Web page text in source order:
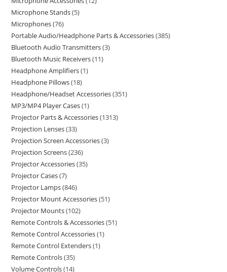
Microphone Stands 5
Microphones 76
Portable Audio/Headphone Parts & Accessories 385
Bluetooth Audio Transmitters 3
Bluetooth Music Receivers 11
Headphone Amplifiers 1
Headphone Pillows 18
Headphone/Headset Accessories 351
MP3/MP4 Player Cases 1
Projector Parts & Accessories 1313
Projection Lenses 33
Projection Screen Accessories 3
Projection Screens 236
Projector Accessories 35
Projector Cases 7
Projector Lamps 846
Projector Mount Accessories 51
Projector Mounts 102
Remote Controls & Accessories 51
Remote Control Accessories 1
Remote Control Extenders 1
Remote Controls 35
Volume Controls 14